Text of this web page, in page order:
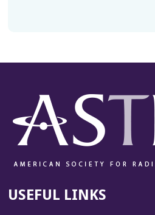
USEFUL LINKS